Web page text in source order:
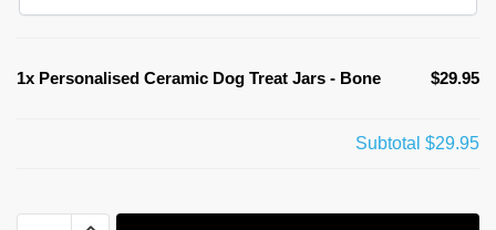
1x Personalised Ceramic Dog Treat Jars - Bone $29.95
Subtotal $29.95